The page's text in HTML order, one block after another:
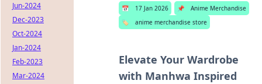
📅 17 Jan 2026 📌
Anime Merchandise
🏷️
anime merchandise store
Elevate Your Wardrobe
with Manhwa Inspired
Jun-2024
Dec-2023
Oct-2024
Jan-2024
Feb-2023
Mar-2024